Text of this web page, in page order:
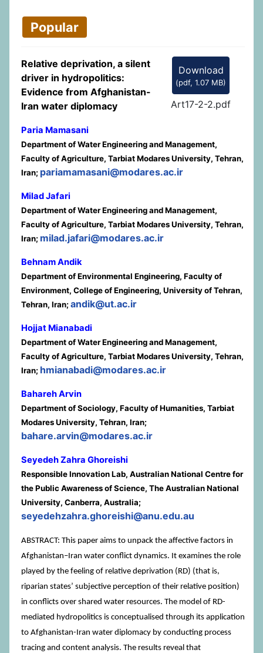
Popular
Download
(pdf, 1.07 MB)
Art17-2-2.pdf
Relative deprivation, a silent
driver in hydropolitics:
Evidence from Afghanistan-
Iran water diplomacy
Paria Mamasani
Department of Water Engineering and Management,
Faculty of Agriculture, Tarbiat Modares University, Tehran,
Iran; pariamamasani@modares.ac.ir
Milad Jafari
Department of Water Engineering and Management,
Faculty of Agriculture, Tarbiat Modares University, Tehran,
Iran; milad.jafari@modares.ac.ir
Behnam Andik
Department of Environmental Engineering, Faculty of
Environment, College of Engineering, University of Tehran,
Tehran, Iran;andik@ut.ac.ir
Hojjat Mianabadi
Department of Water Engineering and Management,
Faculty of Agriculture, Tarbiat Modares University, Tehran,
Iran; hmianabadi@modares.ac.ir
Bahareh Arvin
Department of Sociology, Faculty of Humanities, Tarbiat
Modares University, Tehran, Iran;
bahare.arvin@modares.ac.ir
Seyedeh Zahra Ghoreishi
Responsible Innovation Lab, Australian National Centre for
the Public Awareness of Science, The Australian National
University, Canberra, Australia;
seyedehzahra.ghoreishi@anu.edu.au
ABSTRACT: This paper aims to unpack the affective factors in
Afghanistan–Iran water conflict dynamics. It examines the role
played by the feeling of relative deprivation (RD) (that is,
riparian states’ subjective perception of their relative position)
in conflicts over shared water resources. The model of RD-
mediated hydropolitics is conceptualised through its application
to Afghanistan-Iran water diplomacy by conducting process
tracing and content analysis. The results reveal that